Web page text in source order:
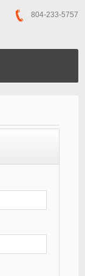
804-233-5757